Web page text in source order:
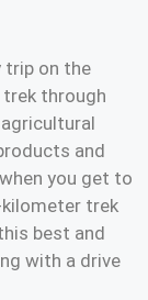
trip on the
trek through
and
you get to
trek
best and
with a drive